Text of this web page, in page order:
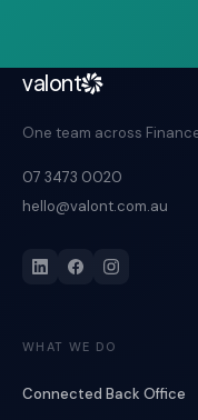
valont
One team across
07 3473 0020
hello@valont.com.au
WHAT WE DO
Connected Back Office